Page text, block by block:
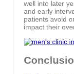
well into later
and early
patients avoid
impact their